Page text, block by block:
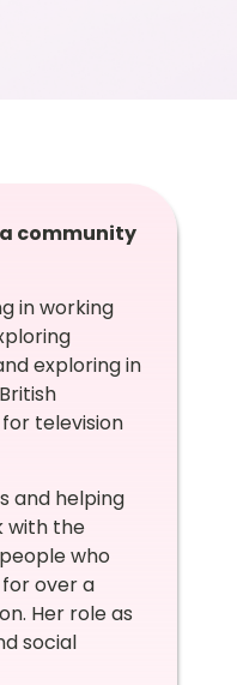
community
in working
exploring in
television
and helping
with the
who
over a
Her role as
social